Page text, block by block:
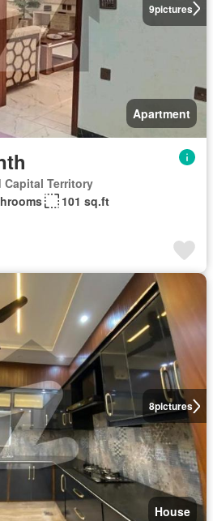
9pictures
Apartment
Capital Territory
101 sq.ft
8pictures
House